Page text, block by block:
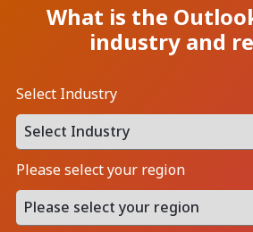
What is the
industry and
Select Industry
Please select your region